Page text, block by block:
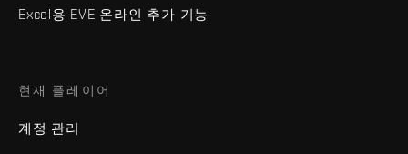
Excel용 EVE 온라인 추가 기능
현재 플레이어
계정 관리